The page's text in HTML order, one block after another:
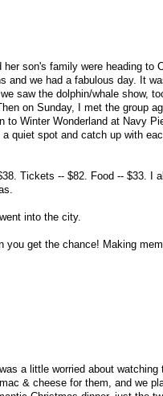
son's family were heading to
and we had a fabulous day. It
saw the dolphin/whale show,
on Sunday, I met the group
Winter Wonderland at Navy
quiet spot and catch up with
Tickets -- $82. Food -- $33. I
into the city.
you get the chance! Making
a little worried about
& cheese for them, and we